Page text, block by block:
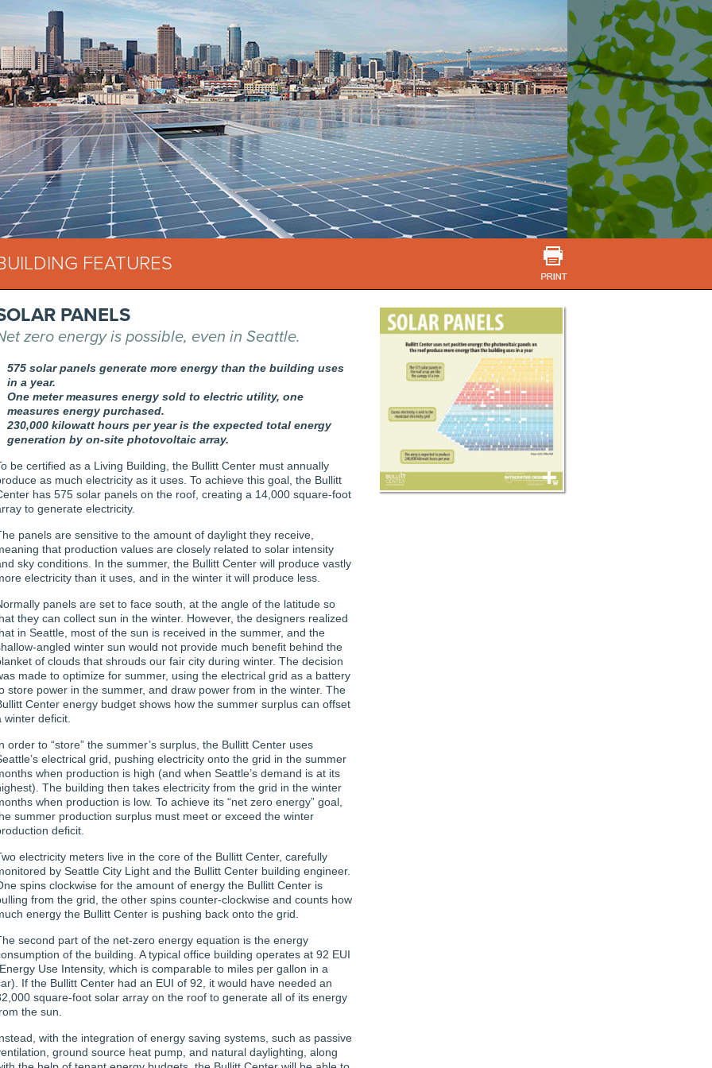
FEATURES
PANELS
zero energy is possible, even in Seattle.
575 solar panels generate more energy than the building uses
in a year.
One meter measures energy sold to electric utility, one
measures energy purchased.
230,000 kilowatt hours per year is the expected total energy
generation by on-site photovoltaic array.
be certified as a Living Building, the Bullitt Center must annually
as much electricity as it uses. To achieve this goal, the Bullitt
has 575 solar panels on the roof, creating a 14,000 square-foot
to generate electricity.
panels are sensitive to the amount of daylight they receive,
that production values are closely related to solar intensity
sky conditions. In the summer, the Bullitt Center will produce vastly
electricity than it uses, and in the winter it will produce less.
panels are set to face south, at the angle of the latitude so
they can collect sun in the winter. However, the designers realized
in Seattle, most of the sun is received in the summer, and the
angled winter sun would not provide much benefit behind the
of clouds that shrouds our fair city during winter. The decision
made to optimize for summer, using the electrical grid as a battery
store power in the summer, and draw power from in the winter. The
Center energy budget shows how the summer surplus can offset
winter deficit.
order to “store” the summer’s surplus, the Bullitt Center uses
electrical grid, pushing electricity onto the grid in the summer
when production is high (and when Seattle’s demand is at its
The building then takes electricity from the grid in the winter
when production is low. To achieve its “net zero energy” goal,
summer production surplus must meet or exceed the winter
deficit.
electricity meters live in the core of the Bullitt Center, carefully
by Seattle City Light and the Bullitt Center building engineer.
spins clockwise for the amount of energy the Bullitt Center is
from the grid, the other spins counter-clockwise and counts how
energy the Bullitt Center is pushing back onto the grid.
second part of the net-zero energy equation is the energy
of the building. A typical office building operates at 92 EUI
Use Intensity, which is comparable to miles per gallon in a
If the Bullitt Center had an EUI of 92, it would have needed an
square-foot solar array on the roof to generate all of its energy
the sun.
with the integration of energy saving systems, such as passive
ground source heat pump, and natural daylighting, along